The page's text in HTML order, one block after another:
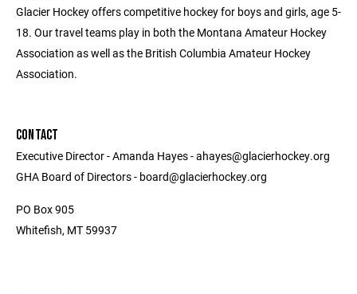
Glacier Hockey offers competitive hockey for boys and girls, age 5-
18. Our travel teams play in both the Montana Amateur Hockey
Association as well as the British Columbia Amateur Hockey
Association.
CONTACT
Executive Director - Amanda Hayes - ahayes@glacierhockey.org
GHA Board of Directors - board@glacierhockey.org
PO Box 905
Whitefish, MT 59937